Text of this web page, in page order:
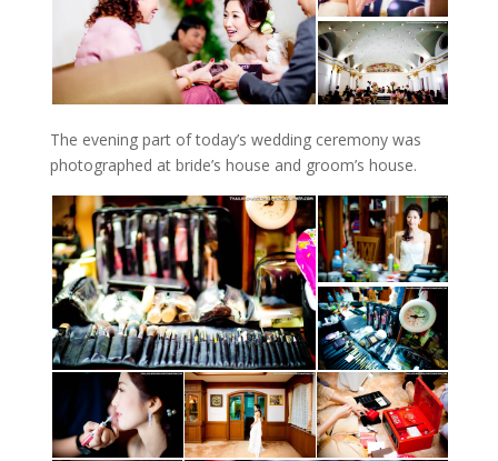
The evening part of today’s wedding ceremony was
photographed at bride’s house and groom’s house.